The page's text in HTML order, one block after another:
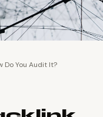
Do You Audit It?